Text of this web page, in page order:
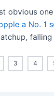
obvious
a No. 1
3 4